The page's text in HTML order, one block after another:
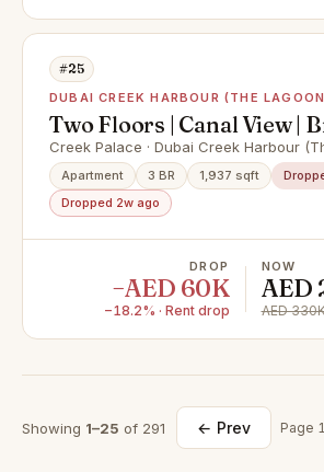
#25
DUBAI CREEK HARBOUR (THE
Two Floors | Canal View |
Brand New
Creek Palace · Dubai Creek Harbour
Apartment 3 BR 1,937 sqft
Dropped 2w ago
DROP
−AED 60K
−18.2% · Rent drop
NOW
AED
AED
Showing 1–25 of 291 ← Prev Page